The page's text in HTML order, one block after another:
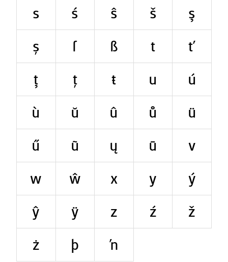
s
ś ŝ š
ş
ș
ſ ß t
ť
ţ
ț ŧ u
ú
ù
ŭ û ů
ü
ű
ũ ų ū
v
w
ŵ x y
ý
ŷ
ÿ z ź
ž
ż
þ ŉ